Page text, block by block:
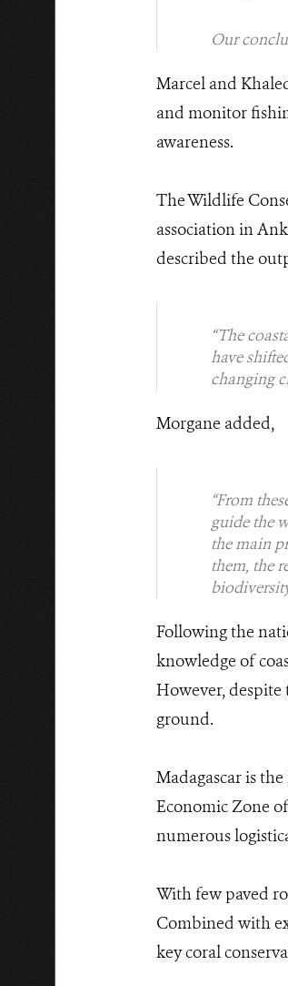
Our
Marcel and
and monitor
awareness.
The Wildlife
association in
described the
“The
have
changing
Morgane added,
“From
guide the
the main
them, the
Following the
knowledge of
However,
ground.
Madagascar is
Economic Zone
numerous
With few paved
Combined with
key coral